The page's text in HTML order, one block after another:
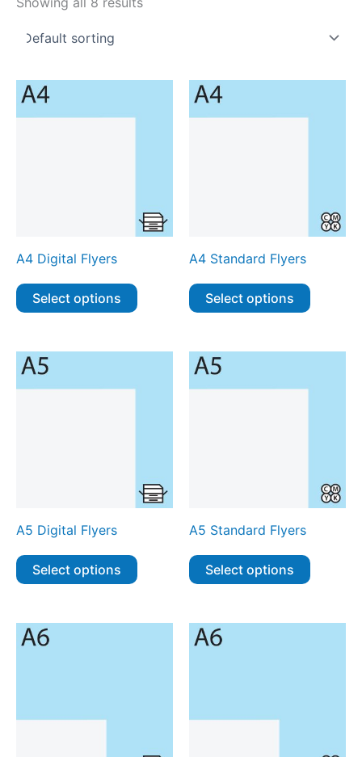
A4 Digital Flyers
Select options
A4 Standard Flyers
Select options
A5 Digital Flyers
Select options
A5 Standard Flyers
Select options